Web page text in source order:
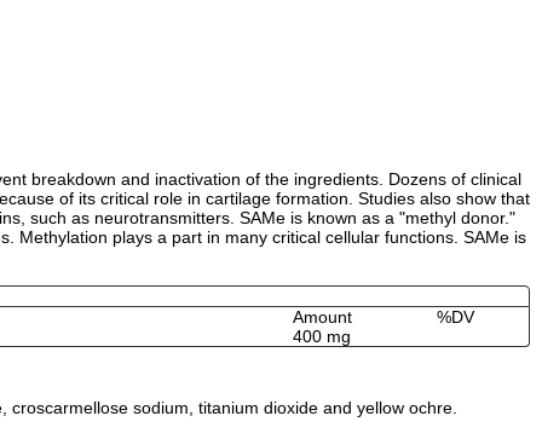
breakdown and inactivation of the ingredients. Dozens of clinical
of its critical role in cartilage formation. Studies also show that
such as neurotransmitters. SAMe is known as a "methyl donor."
Methylation plays a part in many critical cellular functions. SAMe is
Amount
%DV
400 mg
sodium, titanium dioxide and yellow ochre.